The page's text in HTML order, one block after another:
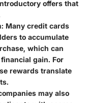
offers that
: Many credit cards
to accumulate
which can
gain. For
rewards translate
may also